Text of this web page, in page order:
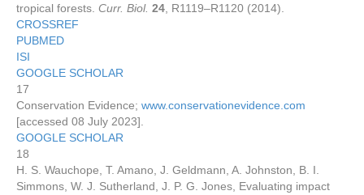
tropical forests. Curr. Biol. 24 , R1119–R1120 (2014).
CROSSREF
PUBMED
ISI
GOOGLE SCHOLAR
17
Conservation Evidence; www.conservationevidence.com
[accessed 08 July 2023].
GOOGLE SCHOLAR
18
H. S. Wauchope, T. Amano, J. Geldmann, A. Johnston, B. I.
Simmons, W. J. Sutherland, J. P. G. Jones, Evaluating impact